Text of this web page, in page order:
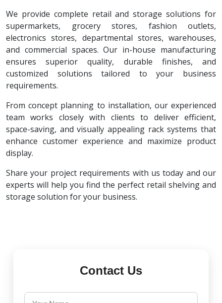
We provide complete retail and storage solutions for
supermarkets, grocery stores, fashion outlets,
electronics stores, departmental stores, warehouses,
and commercial spaces. Our in-house manufacturing
ensures superior quality, durable finishes, and
customized solutions tailored to your business
requirements.
From concept planning to installation, our experienced
team works closely with clients to deliver efficient,
space-saving, and visually appealing rack systems that
enhance customer experience and maximize product
display.
Share your project requirements with us today and our
experts will help you find the perfect retail shelving and
storage solution for your business.
Contact Us